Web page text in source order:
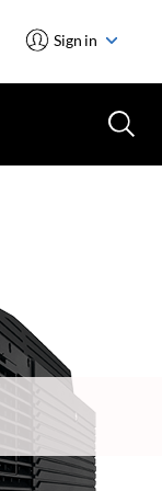
Sign in